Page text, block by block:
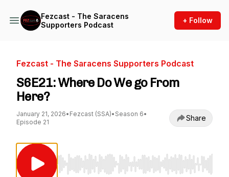
Fezcast - The Saracens
Supporters Podcast
+ Follow
Fezcast - The Saracens Supporters Podcast
S6E21: Where Do We go From
Here?
January 21, 2026• Fezcast (SSA)• Season 6•
Episode 21
Share
Use Left/Right to seek, Home/End to jump